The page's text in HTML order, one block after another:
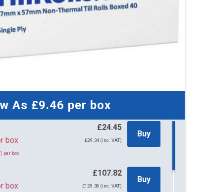
As £9.46 per box
per box
per box
£24.45
£29.34 (inc. VAT)
Buy
box
£107.82
£129.38 (inc. VAT)
Buy